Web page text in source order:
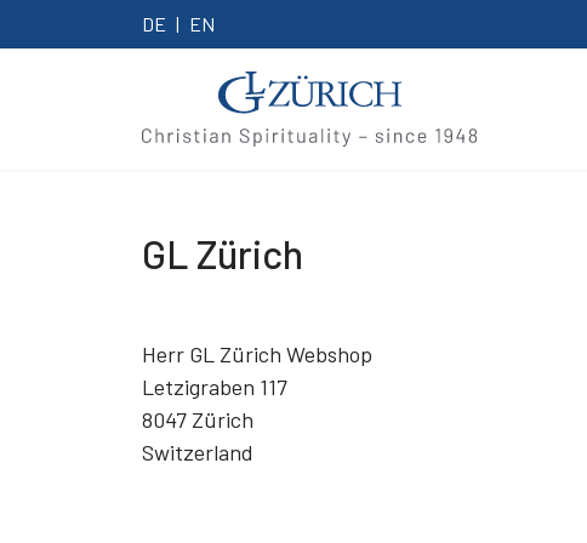
DE EN
GL Zürich
Herr GL Zürich Webshop
Letzigraben 117
8047 Zürich
Switzerland